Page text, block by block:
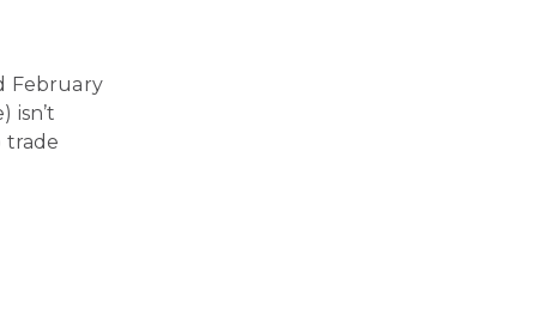
February
isn’t
trade